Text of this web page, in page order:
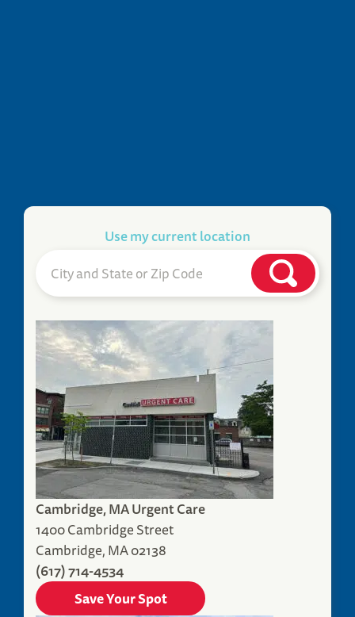
Use my current location
Cambridge, MA Urgent Care
1400 Cambridge Street
Cambridge, MA 02138
(617) 714-4534
Save Your Spot